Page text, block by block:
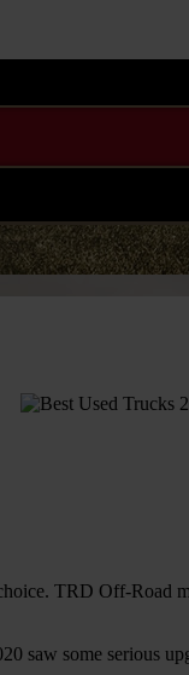
TRD Off-Road
saw some serious